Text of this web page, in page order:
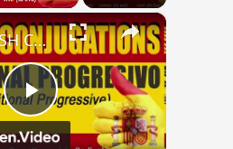
×
Play
SPANISH CONJUGATIONS: Conditional Progressive (Condicional Progresivo)